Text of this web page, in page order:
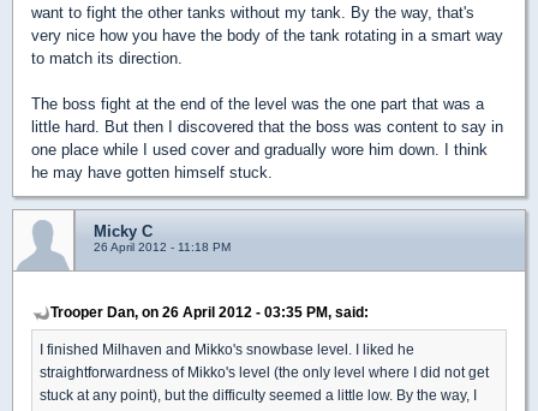
want to fight the other tanks without my tank. By the way, that's
very nice how you have the body of the tank rotating in a smart way
to match its direction.
The boss fight at the end of the level was the one part that was a
little hard. But then I discovered that the boss was content to say in
one place while I used cover and gradually wore him down. I think
he may have gotten himself stuck.
Micky C
26 April 2012 - 11:18 PM
Trooper Dan, on 26 April 2012 - 03:35 PM, said:
I finished Milhaven and Mikko's snowbase level. I liked he
straightforwardness of Mikko's level (the only level where I did not get
stuck at any point), but the difficulty seemed a little low. By the way, I